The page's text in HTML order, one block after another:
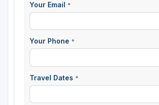
Your Email *
Your Phone *
Travel Dates *